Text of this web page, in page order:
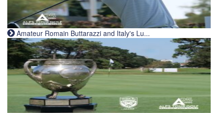
Amateur Romain Buttarazzi and Italy's Lu...